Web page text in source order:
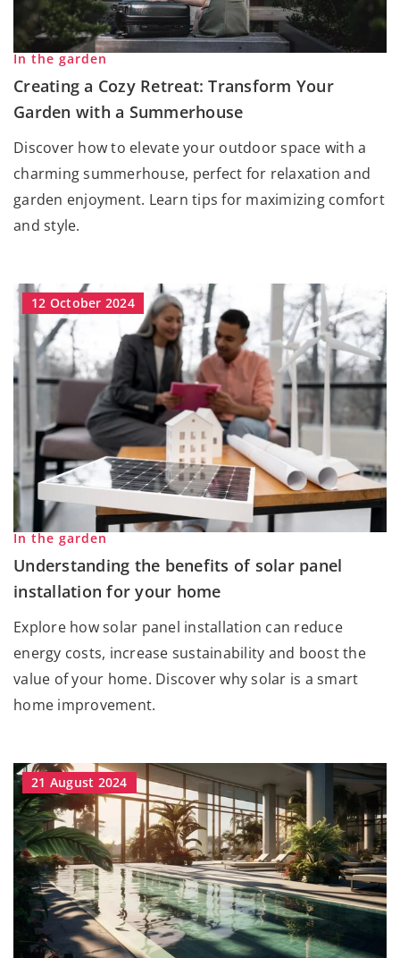
In the garden
Creating a Cozy Retreat: Transform Your
Garden with a Summerhouse
Discover how to elevate your outdoor space with a
charming summerhouse, perfect for relaxation and
garden enjoyment. Learn tips for maximizing comfort
and style.
12 October 2024
In the garden
Understanding the benefits of solar panel
installation for your home
Explore how solar panel installation can reduce
energy costs, increase sustainability and boost the
value of your home. Discover why solar is a smart
home improvement.
21 August 2024